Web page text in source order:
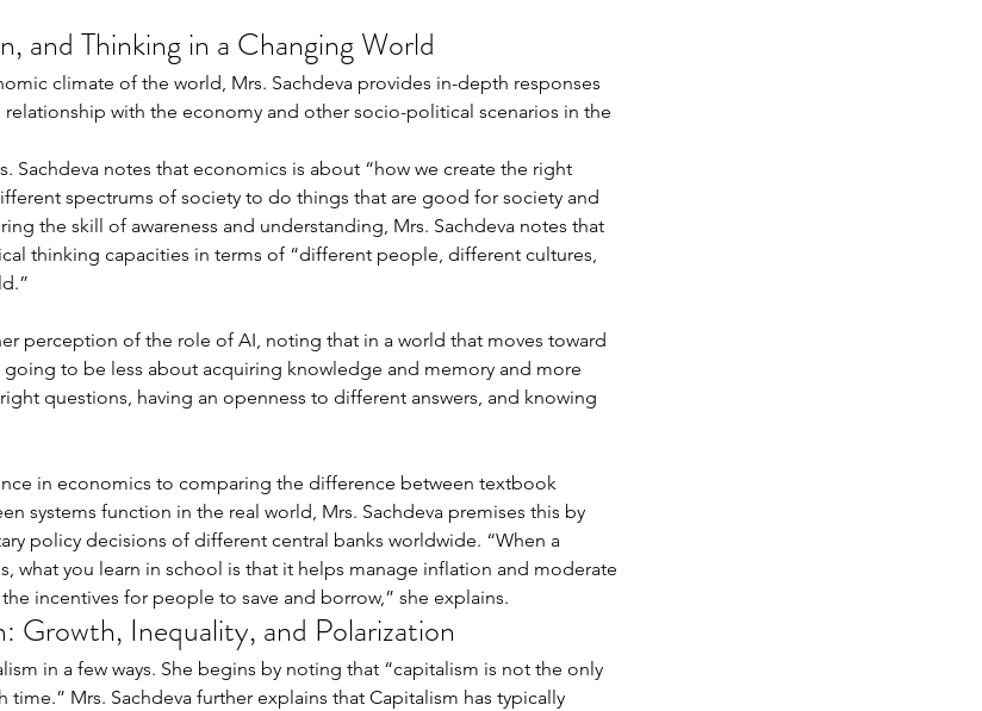
"Third Culture Kid": A Note on
My Relationship With Chinese
and Thinking in a Changing World
climate of the world, Mrs. Sachdeva provides in-depth responses
relationship with the economy and other socio-political scenarios in the
Sachdeva notes that economics is about “how we create the right
spectrums of society to do things that are good for society and
the skill of awareness and understanding, Mrs. Sachdeva notes that
thinking capacities in terms of “different people, different cultures,
perception of the role of AI, noting that in a world that moves toward
to be less about acquiring knowledge and memory and more
questions, having an openness to different answers, and knowing
in economics to comparing the difference between textbook
systems function in the real world, Mrs. Sachdeva premises this by
policy decisions of different central banks worldwide. “When a
what you learn in school is that it helps manage inflation and moderate
incentives for people to save and borrow,” she explains.
Growth, Inequality, and Polarization
in a few ways. She begins by noting that “capitalism is not the only
time.” Mrs. Sachdeva further explains that Capitalism has typically